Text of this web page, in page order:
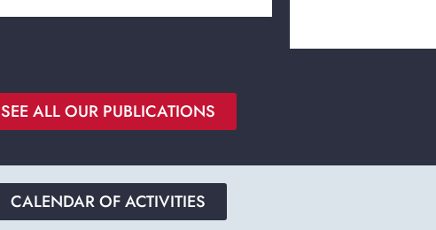
SEE ALL OUR PUBLICATIONS
CALENDAR OF ACTIVITIES